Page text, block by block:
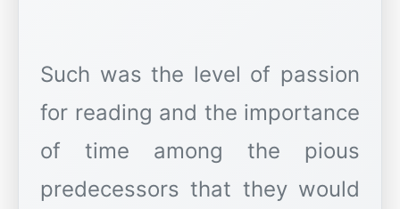
Such was the level of passion
for reading and the importance
of time among the pious
predecessors that they would